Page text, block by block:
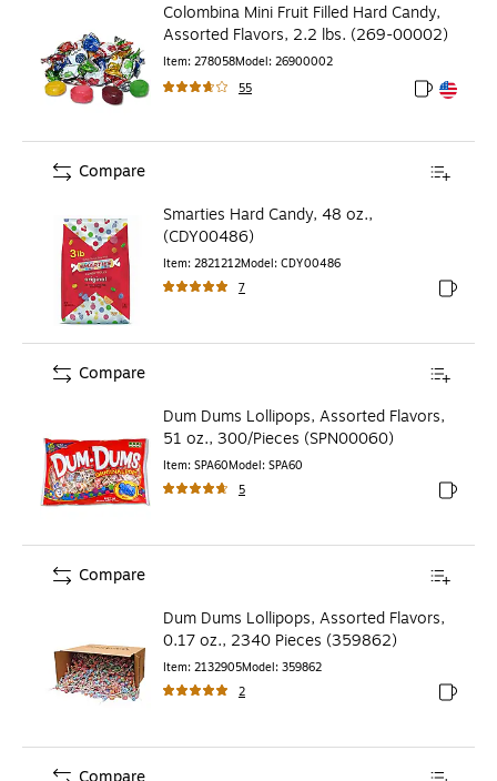
Colombina Mini Fruit Filled Hard Candy,
Assorted Flavors, 2.2 lbs. (269-00002)
Item: 278058Model: 26900002
55
Exited
Exited
Smarties Hard Candy, 48 oz.,
(CDY00486)
Item: 2821212Model: CDY00486
7
Exited
Compare
Dum Dums Lollipops, Assorted Flavors,
51 oz., 300/Pieces (SPN00060)
Item: SPA60Model: SPA60
5
Exited
Compare
Dum Dums Lollipops, Assorted Flavors,
0.17 oz., 2340 Pieces (359862)
Item: 2132905Model: 359862
2
Exited
Compare